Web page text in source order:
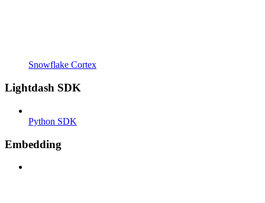
Snowflake Cortex
Lightdash SDK
Python SDK
Embedding